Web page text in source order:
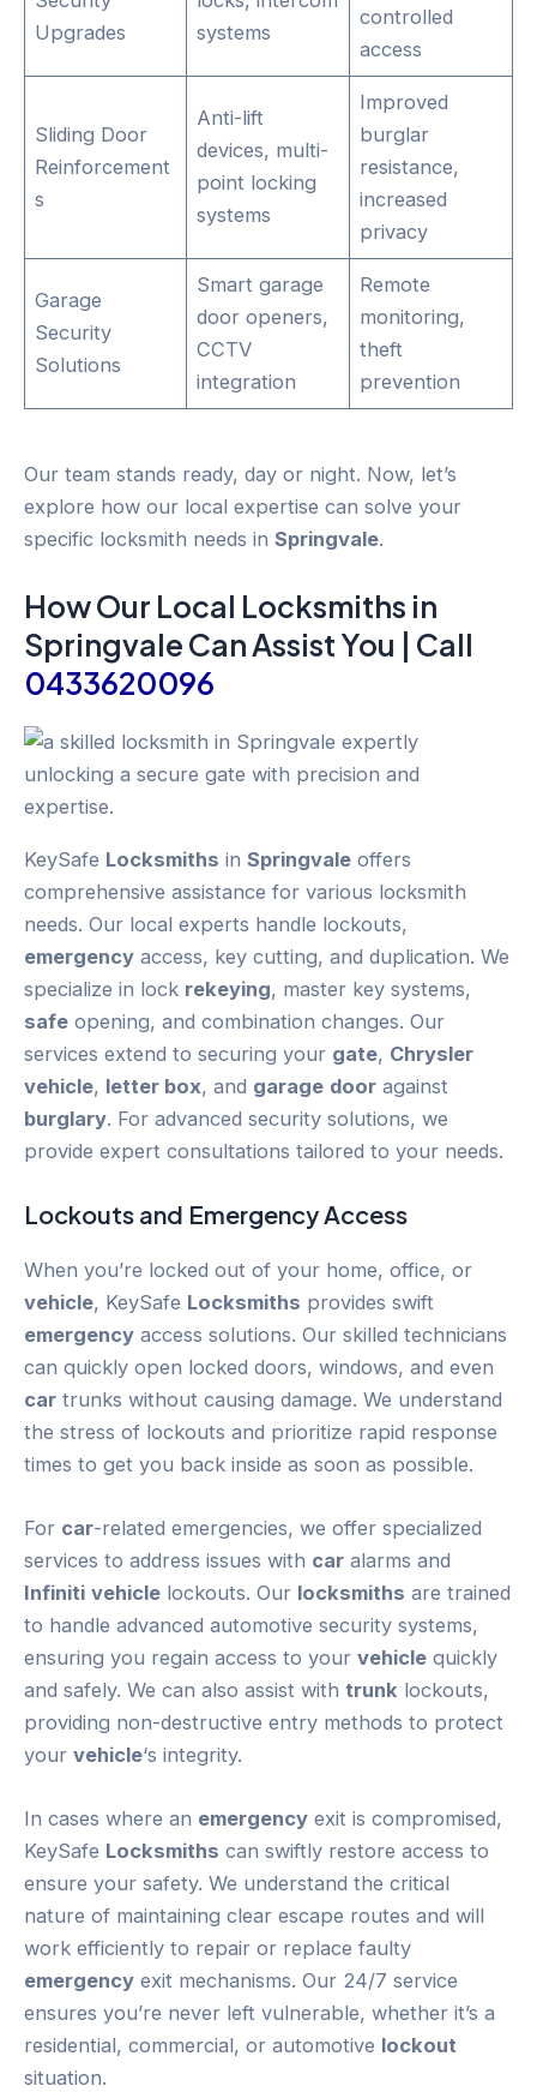
Upgrades
systems
controlled
access
Sliding Door
Reinforcement
s
Anti-lift
devices, multi-
point locking
systems
Improved
burglar
resistance,
increased
privacy
Garage
Security
Solutions
Smart garage
door openers,
CCTV
integration
Remote
monitoring,
theft
prevention
Our team stands ready, day or night. Now, let’s
explore how our local expertise can solve your
specific locksmith needs in Springvale.
How Our Local Locksmiths in
SpringvaleCan Assist You | Call
0433620096
KeySafe Locksmiths in Springvale offers
comprehensive assistance for various locksmith
needs. Our local experts handle lockouts,
emergency access, key cutting, and duplication. We
specialize in lock rekeying, master key systems,
safe opening, and combination changes. Our
services extend to securing your gate, Chrysler
vehicle, letter box, and garage door against
burglary. For advanced security solutions, we
provide expert consultations tailored to your needs.
Lockouts and Emergency Access
When you’re locked out of your home, office, or
vehicle, KeySafe Locksmiths provides swift
emergency access solutions. Our skilled technicians
can quickly open locked doors, windows, and even
car trunks without causing damage. We understand
the stress of lockouts and prioritize rapid response
times to get you back inside as soon as possible.
For car-related emergencies, we offer specialized
services to address issues with car alarms and
Infiniti vehicle lockouts. Our locksmiths are trained
to handle advanced automotive security systems,
ensuring you regain access to your vehicle quickly
and safely. We can also assist with trunk lockouts,
providing non-destructive entry methods to protect
your vehicle‘s integrity.
In cases where an emergency exit is compromised,
KeySafe Locksmiths can swiftly restore access to
ensure your safety. We understand the critical
nature of maintaining clear escape routes and will
work efficiently to repair or replace faulty
emergency exit mechanisms. Our 24/7 service
ensures you’re never left vulnerable, whether it’s a
residential, commercial, or automotive lockout
situation.